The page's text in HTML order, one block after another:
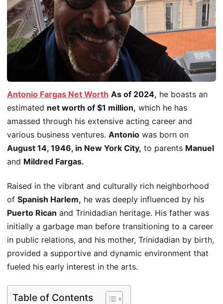
Antonio Fargas Net Worth As of 2024, he boasts an
estimated net worth of $1 million, which he has
amassed through his extensive acting career and
various business ventures. Antonio was born on
August 14, 1946, in New York City, to parents Manuel
and Mildred Fargas.
Raised in the vibrant and culturally rich neighborhood
of Spanish Harlem, he was deeply influenced by his
Puerto Rican and Trinidadian heritage. His father was
initially a garbage man before transitioning to a career
in public relations, and his mother, Trinidadian by birth,
provided a supportive and dynamic environment that
fueled his early interest in the arts.
Table of Contents